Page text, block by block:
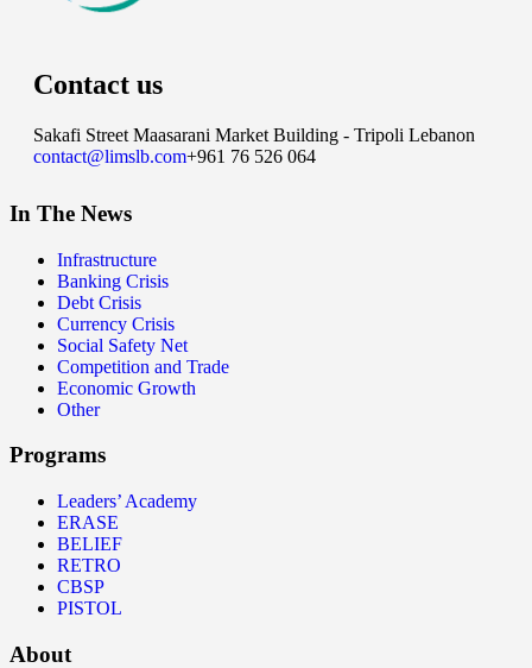
Contact us
Sakafi Street Maasarani Market Building - Tripoli Lebanon
contact@limslb.com+961 76 526 064
In The News
Infrastructure
Banking Crisis
Debt Crisis
Currency Crisis
Social Safety Net
Competition and Trade
Economic Growth
Other
Programs
Leaders’ Academy
ERASE
BELIEF
RETRO
CBSP
PISTOL
About